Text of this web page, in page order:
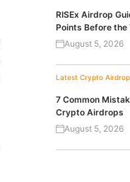
RISEx Airdrop
Points Before the
August 5, 2026
Latest Crypto
7 Common
Crypto Airdrops
August 5, 2026